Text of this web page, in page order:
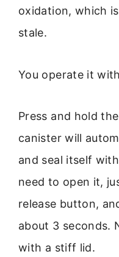
oxidation, which
stale.
You operate it
Press and hold
canister will
and seal itself
need to open it,
release button,
about 3 seconds.
with a stiff lid.